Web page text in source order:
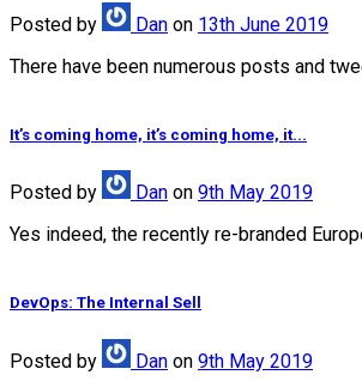
Posted by Dan on 13th June 2019
There have been numerous posts and
It’s coming home, it’s coming home, it...
Posted by Dan on 9th May 2019
Yes indeed, the recently re-branded
DevOps: The Internal Sell
Posted by Dan on 9th May 2019